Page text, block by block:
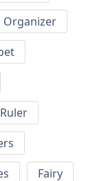
Organizer
Fairy